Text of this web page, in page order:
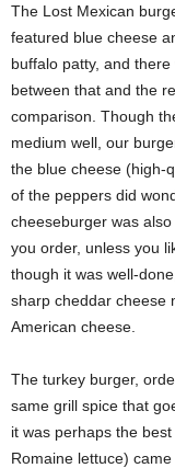
The Lost Mexican
featured blue cheese
buffalo patty, and
between that and the
comparison. Though
medium well, our
the blue cheese (high-
of the peppers did
cheeseburger was
you order, unless you
though it was well-
sharp cheddar cheese
American cheese.
The turkey burger,
same grill spice that
it was perhaps the
Romaine lettuce)